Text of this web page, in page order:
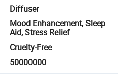
Diffuser
Mood Enhancement, Sleep
Aid, Stress Relief
Cruelty-Free
50000000